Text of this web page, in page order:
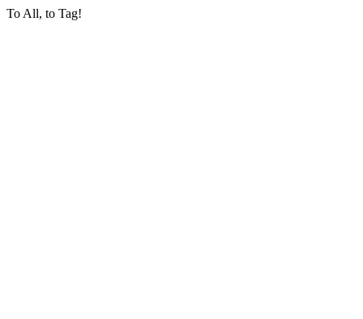
To All, to Tag!